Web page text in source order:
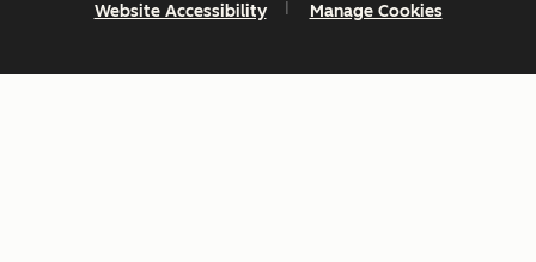
Website Accessibility Manage Cookies